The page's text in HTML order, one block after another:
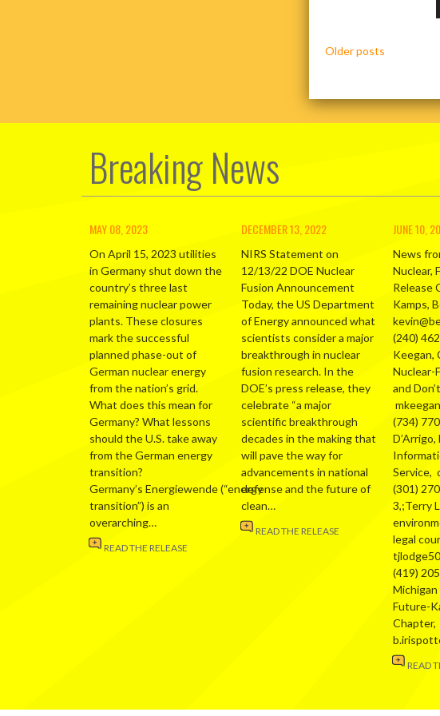
Posts
Older posts
Breaking News
MAY 08, 2023
On April 15, 2023 utilities
in Germany shut down the
country’s three last
remaining nuclear power
plants. These closures
mark the successful
planned phase-out of
German nuclear energy
from the nation’s grid.
What does this mean for
Germany? What lessons
should the U.S. take away
from the German energy
transition?
Germany’s Energiewende (“energy
transition”) is an
overarching…
READ THE RELEASE
DECEMBER 13, 2022
NIRS Statement on
12/13/22 DOE Nuclear
Fusion Announcement
Today, the US Department
of Energy announced what
scientists consider a major
breakthrough in nuclear
fusion research. In the
DOE’s press release, they
celebrate “a major
scientific breakthrough
decades in the making that
will pave the way for
advancements in national
defense and the future of
clean…
READ THE RELEASE
JUNE 10,
News
Nuclear,
Release
Kamps,
(240)
Keegan,
Nuclear-
and
(734)
Service,
(301)
3,;Terry
legal
(419)
Michigan
Future-
Chapter,
READ